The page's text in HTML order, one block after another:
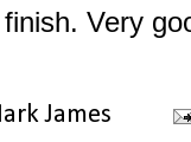
Very
James